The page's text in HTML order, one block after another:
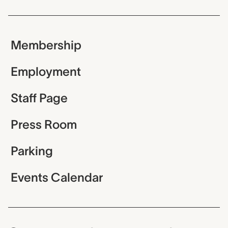
Membership
Employment
Staff Page
Press Room
Parking
Events Calendar